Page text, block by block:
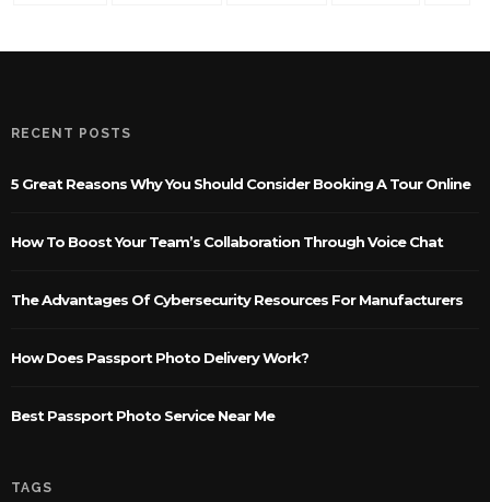
RECENT POSTS
5 Great Reasons Why You Should Consider Booking A Tour Online
How To Boost Your Team’s Collaboration Through Voice Chat
The Advantages Of Cybersecurity Resources For Manufacturers
How Does Passport Photo Delivery Work?
Best Passport Photo Service Near Me
TAGS